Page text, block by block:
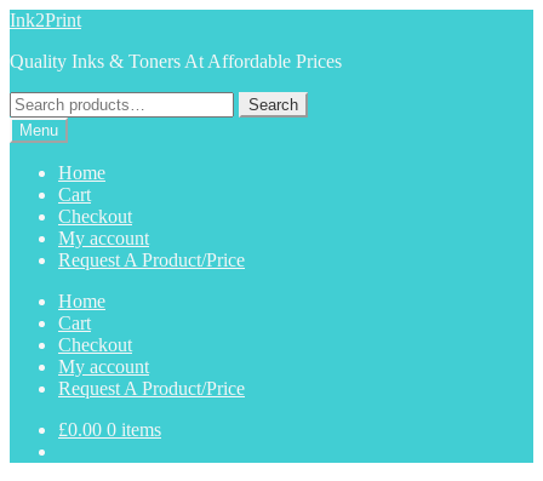
Skip
navigation
Skip
content
Ink2Print
Quality Inks & Toners At Affordable Prices
Search
for:
Search
Menu
Home
Cart
Checkout
My account
Request A Product/Price
Home
Cart
Checkout
My account
Request A Product/Price
£0.00 0 items